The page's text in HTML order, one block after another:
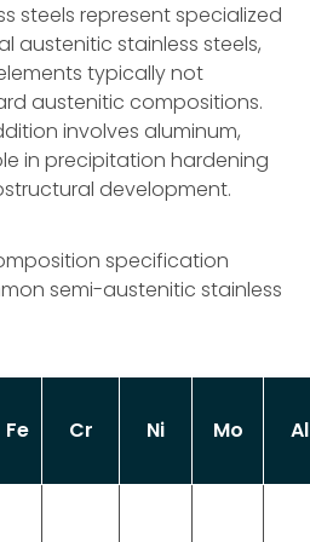
steels represent specialized
austenitic stainless steels,
typically not
austenitic compositions.
involves aluminum,
in precipitation hardening
development.
specification
semi-austenitic stainless
Fe Cr Ni Mo Al